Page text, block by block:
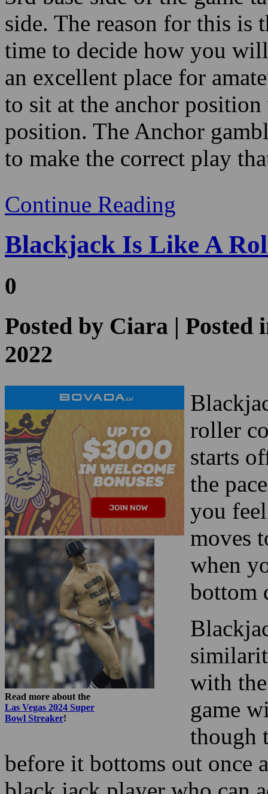
an excellent place for
to sit at the anchor
position. The Anchor
to make the correct play
Continue Reading
0
Posted byCiara| Posted
2022
Read more about the
Las Vegas 2024 Super
Bowl Streaker
!
starts
the
you
moves
when
bottom
with
game
though
before it bottoms out once
black jack player who can
of the game mainly
full of them.